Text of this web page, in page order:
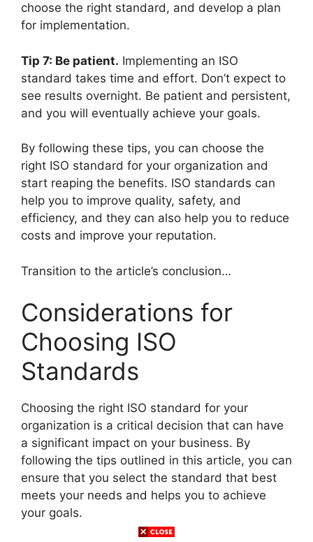
choose the right standard, and develop a plan
for implementation.
Tip 7: Be patient. Implementing an ISO
standard takes time and effort. Don’t expect to
see results overnight. Be patient and persistent,
and you will eventually achieve your goals.
By following these tips, you can choose the
right ISO standard for your organization and
start reaping the benefits. ISO standards can
help you to improve quality, safety, and
efficiency, and they can also help you to reduce
costs and improve your reputation.
Transition to the article’s conclusion…
Considerations for
Choosing ISO
Standards
Choosing the right ISO standard for your
organization is a critical decision that can have
a significant impact on your business. By
following the tips outlined in this article, you can
ensure that you select the standard that best
meets your needs and helps you to achieve
your goals.